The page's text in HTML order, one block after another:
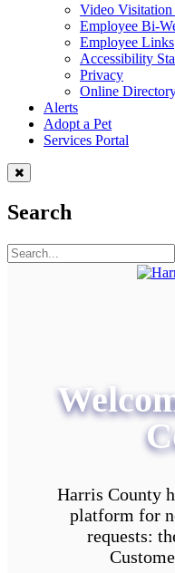
Video
Employee Bi-
Employee Links
Accessibility
Privacy
Online
Alerts
Adopt a Pet
Services Portal
Search
Harris County
platform for
requests: